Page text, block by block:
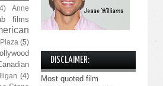
Anne
films
(5)
(4)
DISCLAIMER:
Most quoted film